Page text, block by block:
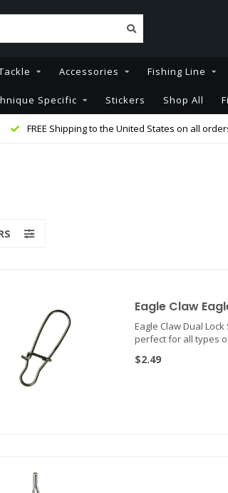
Accessories Fishing Line
Specific Stickers Shop All
FREE Shipping to the United States on all
Eagle Claw
Eagle Claw Dual
perfect for all types
$2.49